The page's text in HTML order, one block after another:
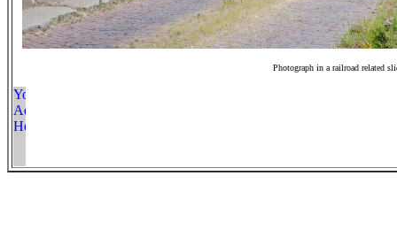
Photograph in a railroad related